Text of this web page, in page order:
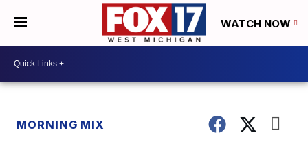
WATCH NOW
MORNING MIX